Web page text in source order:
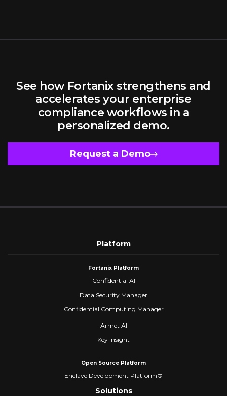
Multi-
Cloud
See how Fortanix strengthens and
accelerates your enterprise
compliance workflows in a
personalized demo.
Request a Demo
Platform
Fortanix Platform
Confidential AI
Data Security Manager
Confidential Computing Manager
Armet AI
Key Insight
Open Source Platform
Enclave Development Platform®
Solutions